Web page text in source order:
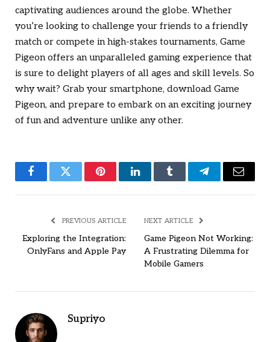
captivating audiences around the globe. Whether
you’re looking to challenge your friends to a friendly
match or compete in high-stakes tournaments, Game
Pigeon offers an unparalleled gaming experience that
is sure to delight players of all ages and skill levels. So
why wait? Grab your smartphone, download Game
Pigeon, and prepare to embark on an exciting journey
of fun and adventure unlike any other.
FacebookTwitter PinterestLinkedInTumblr TelegramEmail
PREVIOUS ARTICLE
Exploring the Integration:
OnlyFans and Apple Pay
NEXT ARTICLE
Game Pigeon Not Working:
A Frustrating Dilemma for
Mobile Gamers
Supriyo